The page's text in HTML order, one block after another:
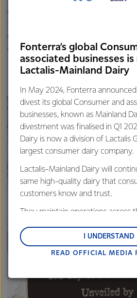
Grahame is now planning to organise
so that people travelling past, either
nearby cycleway, can stop and
dairy history.
Fonterra’s global
associated businesses is
Lactalis-Mainland Dairy
In May 2024, Fonterra
divest its global Consumer and
businesses, known as Mainland
divestment was finalised in Q1
Dairy is now a division of Lactalis
largest consumer dairy company.
Lactalis-Mainland Dairy will
same high-quality dairy that
customers know and trust.
They maintain operations across
and Middle East and Africa.
Lactalis-Mainland Dairy remain
customers, and to fostering
excellence, and sustainability.
READ OFFICIAL MEDIA
I UNDERSTAND